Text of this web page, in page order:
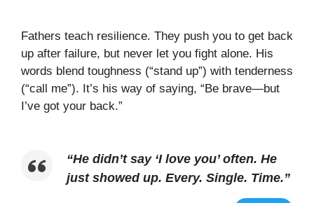
Fathers teach resilience. They push you to get back
up after failure, but never let you fight alone. His
words blend toughness (“stand up”) with tenderness
(“call me”). It’s his way of saying, “Be brave—but
I’ve got your back.”
“He didn’t say ‘I love you’ often. He
just showed up. Every. Single. Time.”